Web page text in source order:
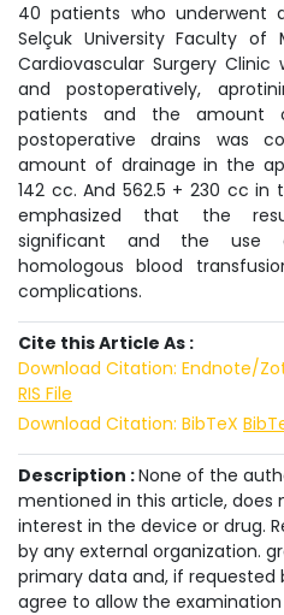
40 patients who underwent
Selçuk University Faculty of
Cardiovascular Surgery
and postoperatively,
patients and the amount
postoperative drains was
amount of drainage in the
142 cc. And 562.5 + 230 cc in
emphasized that the
significant and the use
homologous blood
complications.
Cite this Article As :
Download Citation: Endnote/
RIS File
Download Citation: BibTeX
Description :None of the
mentioned in this article, does
interest in the device or drug.
by any external organization.
primary data and, if
agree to allow the